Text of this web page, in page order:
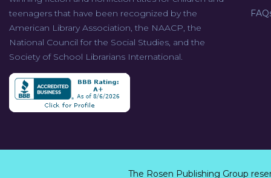
teenagers that have been recognized by the
American Library Association, the NAACP, the
National Council for the Social Studies, and the
Society of School Librarians International.
The Rosen Publishing Group